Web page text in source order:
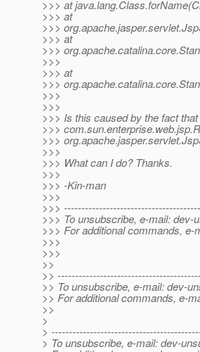
>>> at
>>> at
>>>
>>> at
>>>
>>>
>>> at
>>>
>>>
>>>
>>> Is this caused by the fact that
>>>
>>>
>>>
>>> What can I do? Thanks.
>>>
>>> -Kin-man
>>>
>>>
>>> To unsubscribe, e-mail: dev-
>>> For additional commands,
>>>
>>>
>>
>>
>> To unsubscribe, e-mail: dev-
>> For additional commands, e-
>>
>
>
> To unsubscribe, e-mail: dev-